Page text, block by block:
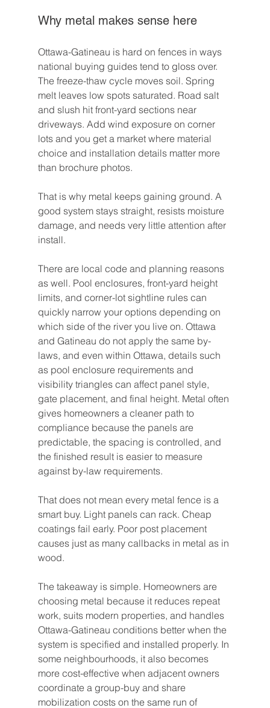
Why metal makes sense here
Ottawa-Gatineau is hard on fences in ways
national buying guides tend to gloss over.
The freeze-thaw cycle moves soil. Spring
melt leaves low spots saturated. Road salt
and slush hit front-yard sections near
driveways. Add wind exposure on corner
lots and you get a market where material
choice and installation details matter more
than brochure photos.
That is why metal keeps gaining ground. A
good system stays straight, resists moisture
damage, and needs very little attention after
install.
There are local code and planning reasons
as well. Pool enclosures, front-yard height
limits, and corner-lot sightline rules can
quickly narrow your options depending on
which side of the river you live on. Ottawa
and Gatineau do not apply the same by-
laws, and even within Ottawa, details such
as pool enclosure requirements and
visibility triangles can affect panel style,
gate placement, and final height. Metal often
gives homeowners a cleaner path to
compliance because the panels are
predictable, the spacing is controlled, and
the finished result is easier to measure
against by-law requirements.
That does not mean every metal fence is a
smart buy. Light panels can rack. Cheap
coatings fail early. Poor post placement
causes just as many callbacks in metal as in
wood.
The takeaway is simple. Homeowners are
choosing metal because it reduces repeat
work, suits modern properties, and handles
Ottawa-Gatineau conditions better when the
system is specified and installed properly. In
some neighbourhoods, it also becomes
more cost-effective when adjacent owners
coordinate a group-buy and share
mobilization costs on the same run of